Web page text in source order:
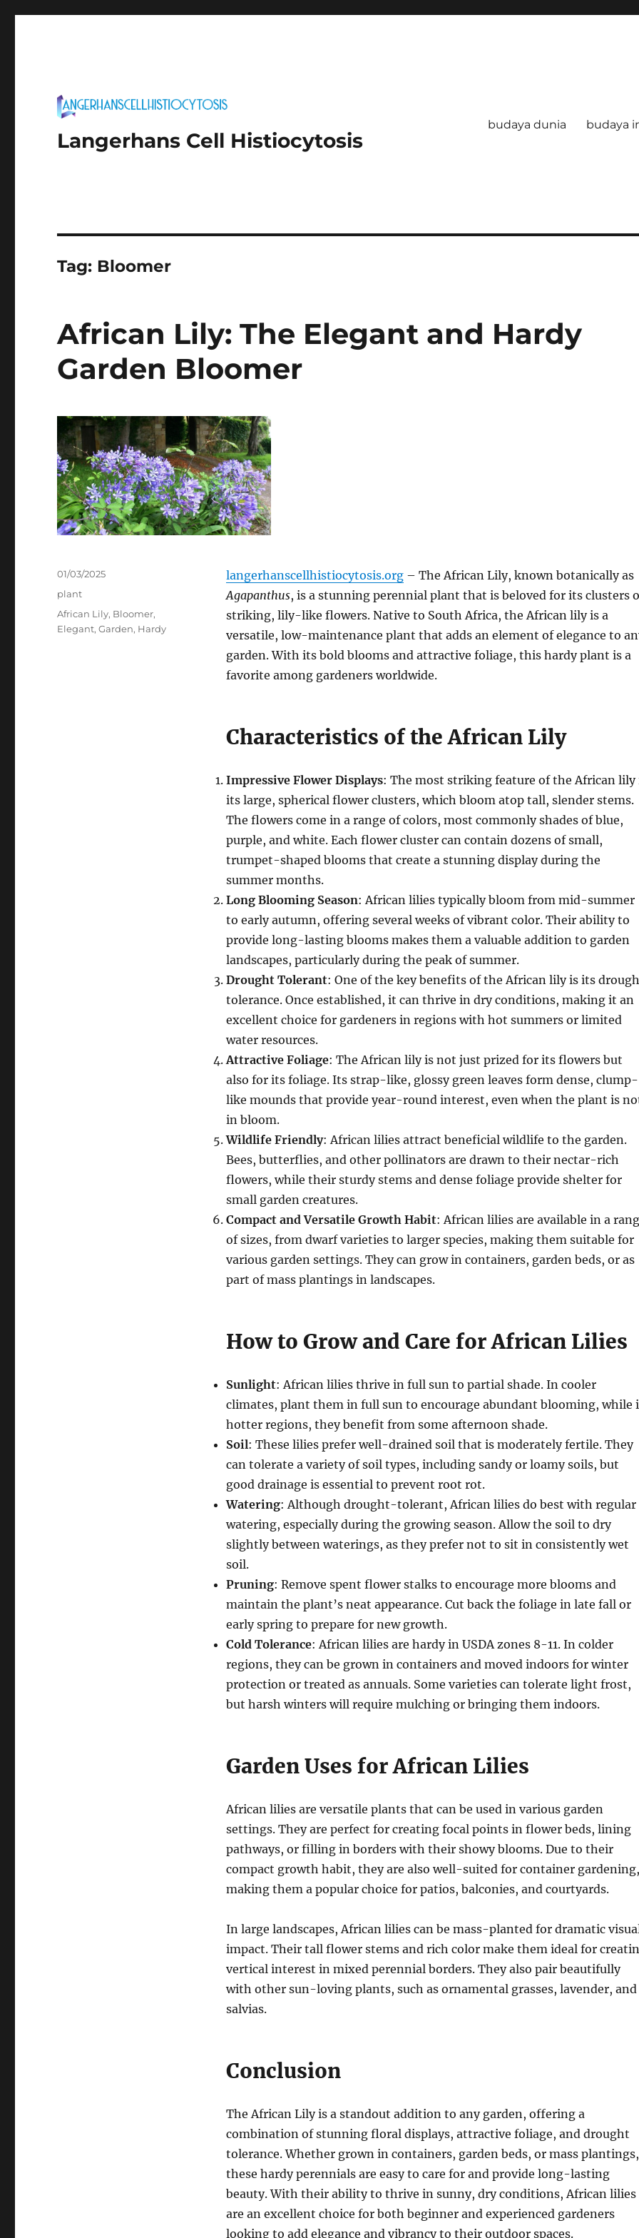
Langerhans Cell Histiocytosis
budaya dunia budaya
Tag: Bloomer
African Lily: The Elegant and Hardy
Garden Bloomer
langerhanscellhistiocytosis.org– The African Lily, known botanically as
Agapanthus, is a stunning perennial plant that is beloved for its clusters
striking, lily-like flowers. Native to South Africa, the African lily is a
versatile, low-maintenance plant that adds an element of elegance to
garden. With its bold blooms and attractive foliage, this hardy plant is a
favorite among gardeners worldwide.
Characteristics of the African Lily
Impressive Flower Displays: The most striking feature of the African lily
its large, spherical flower clusters, which bloom atop tall, slender stems.
The flowers come in a range of colors, most commonly shades of blue,
purple, and white. Each flower cluster can contain dozens of small,
trumpet-shaped blooms that create a stunning display during the
summer months.
Long Blooming Season: African lilies typically bloom from mid-summer
to early autumn, offering several weeks of vibrant color. Their ability to
provide long-lasting blooms makes them a valuable addition to garden
landscapes, particularly during the peak of summer.
Drought Tolerant: One of the key benefits of the African lily is its
tolerance. Once established, it can thrive in dry conditions, making it an
excellent choice for gardeners in regions with hot summers or limited
water resources.
Attractive Foliage: The African lily is not just prized for its flowers but
also for its foliage. Its strap-like, glossy green leaves form dense, clump-
like mounds that provide year-round interest, even when the plant is
in bloom.
Wildlife Friendly: African lilies attract beneficial wildlife to the garden.
Bees, butterflies, and other pollinators are drawn to their nectar-rich
flowers, while their sturdy stems and dense foliage provide shelter for
small garden creatures.
Compact and Versatile Growth Habit: African lilies are available in a
of sizes, from dwarf varieties to larger species, making them suitable for
various garden settings. They can grow in containers, garden beds, or as
part of mass plantings in landscapes.
How to Grow and Care for African Lilies
Sunlight: African lilies thrive in full sun to partial shade. In cooler
climates, plant them in full sun to encourage abundant blooming, while
hotter regions, they benefit from some afternoon shade.
Soil: These lilies prefer well-drained soil that is moderately fertile. They
can tolerate a variety of soil types, including sandy or loamy soils, but
good drainage is essential to prevent root rot.
Watering: Although drought-tolerant, African lilies do best with regular
watering, especially during the growing season. Allow the soil to dry
slightly between waterings, as they prefer not to sit in consistently wet
soil.
Pruning: Remove spent flower stalks to encourage more blooms and
maintain the plant’s neat appearance. Cut back the foliage in late fall or
early spring to prepare for new growth.
Cold Tolerance: African lilies are hardy in USDA zones 8-11. In colder
regions, they can be grown in containers and moved indoors for winter
protection or treated as annuals. Some varieties can tolerate light frost,
but harsh winters will require mulching or bringing them indoors.
Garden Uses for African Lilies
African lilies are versatile plants that can be used in various garden
settings. They are perfect for creating focal points in flower beds, lining
pathways, or filling in borders with their showy blooms. Due to their
compact growth habit, they are also well-suited for container gardening,
making them a popular choice for patios, balconies, and courtyards.
In large landscapes, African lilies can be mass-planted for dramatic
impact. Their tall flower stems and rich color make them ideal for
vertical interest in mixed perennial borders. They also pair beautifully
with other sun-loving plants, such as ornamental grasses, lavender, and
salvias.
Conclusion
The African Lily is a standout addition to any garden, offering a
combination of stunning floral displays, attractive foliage, and drought
tolerance. Whether grown in containers, garden beds, or mass plantings,
these hardy perennials are easy to care for and provide long-lasting
beauty. With their ability to thrive in sunny, dry conditions, African lilies
are an excellent choice for both beginner and experienced gardeners
looking to add elegance and vibrancy to their outdoor spaces.
Posted
on
01/03/2025
Categories
plant
Tags
African Lily, Bloomer,
Elegant,Garden, Hardy